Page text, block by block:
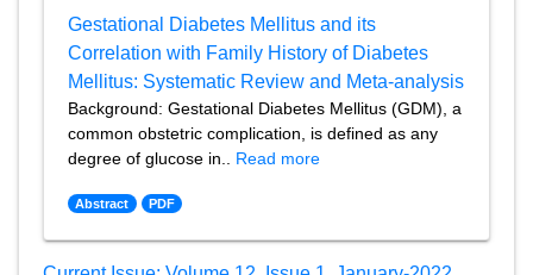
Gestational Diabetes Mellitus and its
Correlation with Family History of Diabetes
Mellitus: Systematic Review and Meta-analysis
Background: Gestational Diabetes Mellitus (GDM), a
common obstetric complication, is defined as any
degree of glucose in.. Read more
Abstract PDF